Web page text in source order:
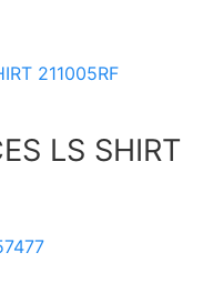
LS SHIRT